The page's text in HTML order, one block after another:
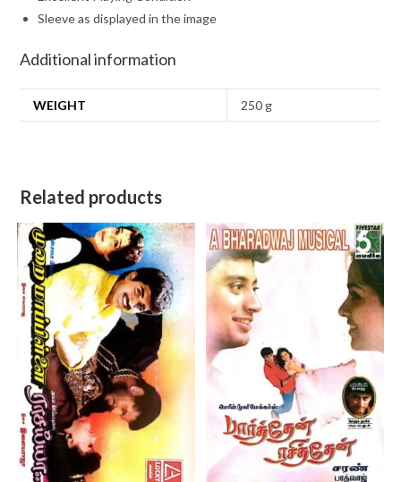
Sleeve as displayed in the image
Additional information
WEIGHT 250 g
Related products